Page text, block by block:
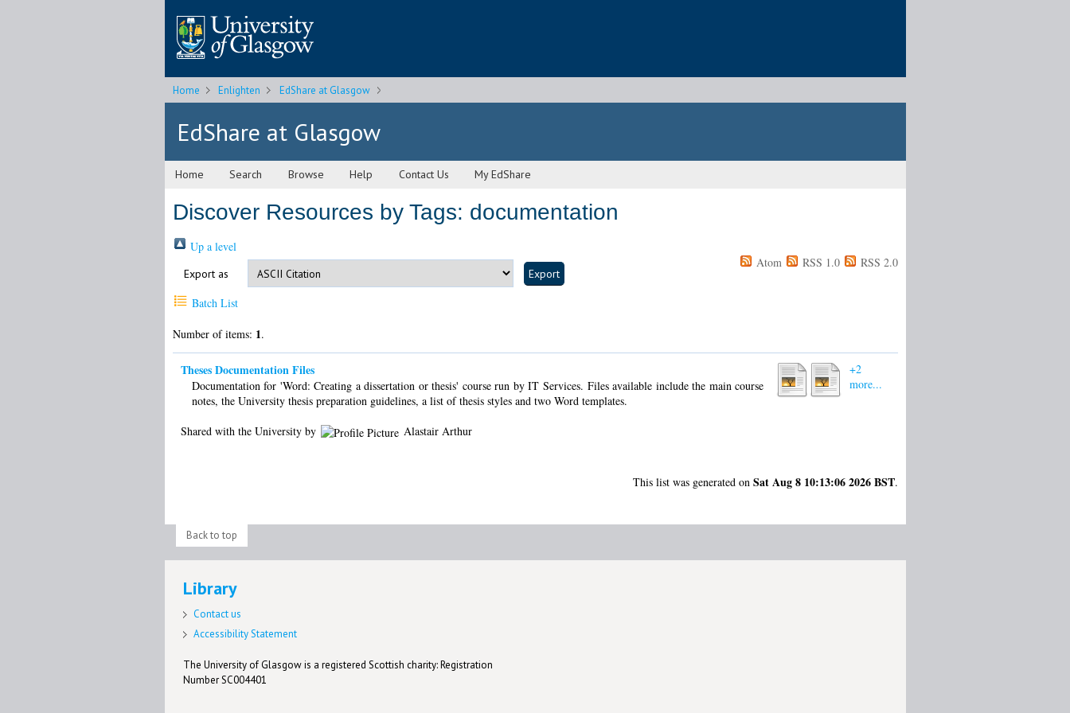
Home Enlighten EdShare at Glasgow
EdShare at Glasgow
Home Search Browse Help Contact Us My EdShare
Discover Resources by Tags: documentation
Up a level
Export as
Atom RSS 1.0 RSS 2.0
Batch List
Number of items: 1.
Theses Documentation Files
Documentation for 'Word: Creating a dissertation or thesis' course run by IT Services. Files available include the main course
notes, the University thesis preparation guidelines, a list of thesis styles and two Word templates.
Shared with the University by
Alastair Arthur
+2
more...
This list was generated on Sat Aug 8 10:13:06 2026 BST.
Back to top
Library
Contact us
Accessibility Statement
The University of Glasgow is a registered Scottish charity: Registration
Number SC004401